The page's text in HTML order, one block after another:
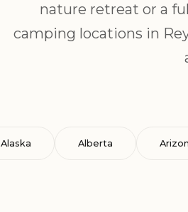
nature retreat or a
camping locations in
Alaska Alberta